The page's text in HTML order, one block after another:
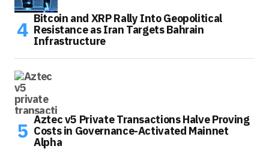
Bitcoin and XRP Rally Into Geopolitical
Resistance as Iran Targets Bahrain
Infrastructure
Aztec v5 Private Transactions Halve Proving
Costs in Governance-Activated Mainnet
Alpha